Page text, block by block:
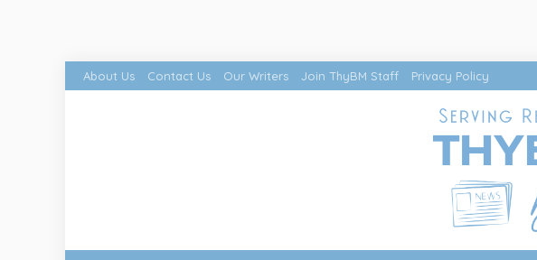
About Us Contact Us Our Writers Join ThyBM Staff Privacy Policy